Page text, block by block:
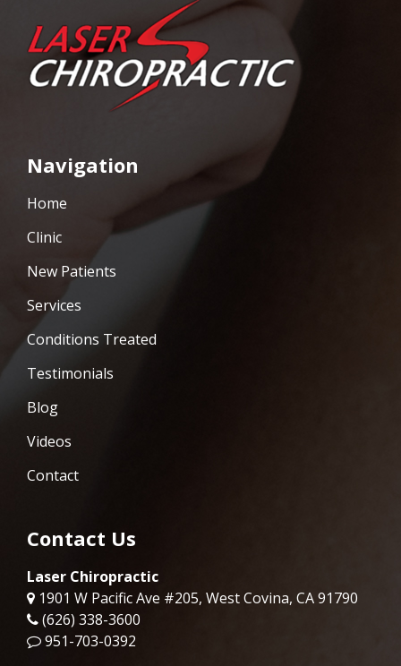
Navigation
Home
Clinic
New Patients
Services
Conditions Treated
Testimonials
Blog
Videos
Contact
Contact Us
Laser Chiropractic
1901 W Pacific Ave #205, West Covina, CA 91790
(626) 338-3600
951-703-0392